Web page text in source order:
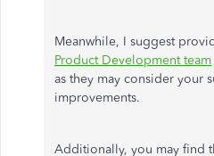
Meanwhile, I suggest
Product Development team
as they may consider your
improvements.
Additionally, you may find